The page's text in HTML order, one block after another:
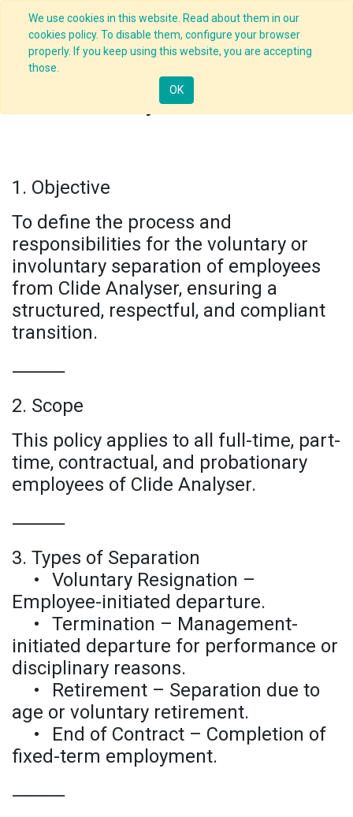
We use cookies in this website. Read about them in our
cookies policy. To disable them, configure your browser
properly. If you keep using this website, you are accepting
those.
OK
Exit Policy and Procedure
1. Objective
To define the process and
responsibilities for the voluntary or
involuntary separation of employees
from Clide Analyser, ensuring a
structured, respectful, and compliant
transition.
⸻
2. Scope
This policy applies to all full-time, part-
time, contractual, and probationary
employees of Clide Analyser.
⸻
3. Types of Separation
•
Voluntary Resignation –
Employee-initiated departure.
•
Termination – Management-
initiated departure for performance or
disciplinary reasons.
•
Retirement – Separation due to
age or voluntary retirement.
•
End of Contract – Completion of
fixed-term employment.
⸻